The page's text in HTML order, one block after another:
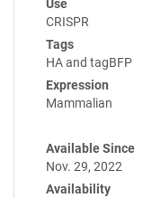
Use
CRISPR
Tags
HA and tagBFP
Expression
Mammalian
Available Since
Nov. 29, 2022
Availability